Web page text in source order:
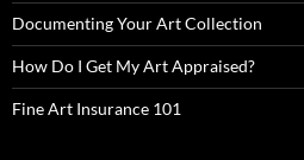
Documenting Your Art Collection
How Do I Get My Art Appraised?
Fine Art Insurance 101